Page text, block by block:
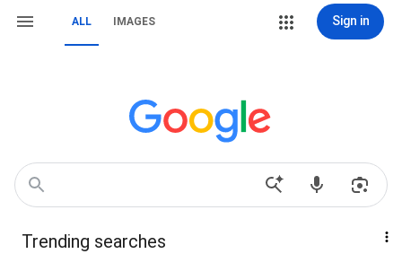
ALL IMAGES Sign in
Trending searches